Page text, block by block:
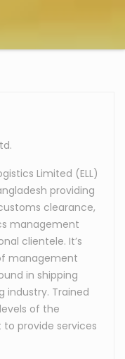
Limited (ELL)
providing
clearance,
management
clientele. It’s
management
in shipping
industry. Trained
of the
provide services